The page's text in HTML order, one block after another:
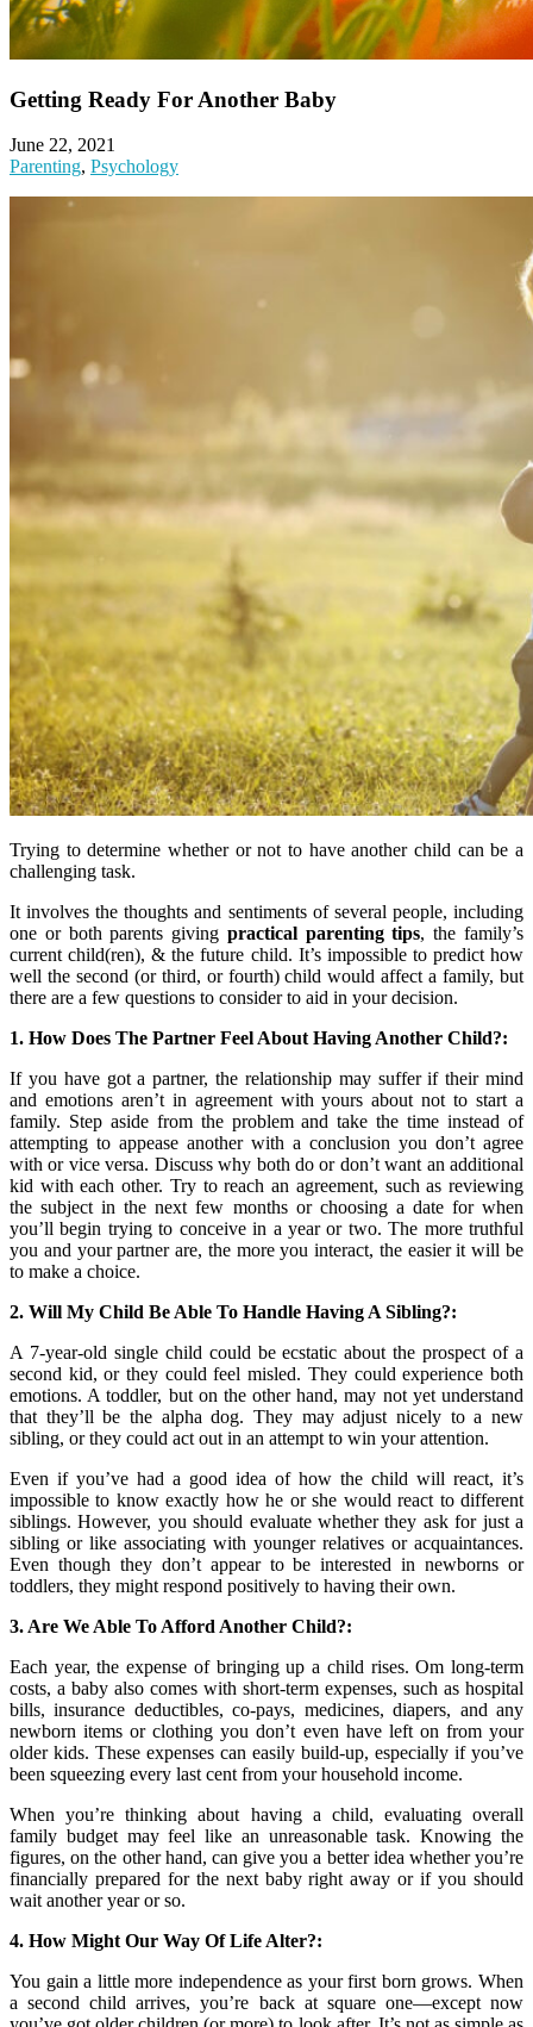
Getting Ready For Another Baby
June 22, 2021
Parenting, Psychology
Trying to determine whether or not to have another child can be a
challenging task.
It involves the thoughts and sentiments of several people, including
one or both parents giving practical parenting tips, the family’s
current child(ren), & the future child. It’s impossible to predict how
well the second (or third, or fourth) child would affect a family, but
there are a few questions to consider to aid in your decision.
1. How Does The Partner Feel About Having Another Child?:
If you have got a partner, the relationship may suffer if their mind
and emotions aren’t in agreement with yours about not to start a
family. Step aside from the problem and take the time instead of
attempting to appease another with a conclusion you don’t agree
with or vice versa. Discuss why both do or don’t want an additional
kid with each other. Try to reach an agreement, such as reviewing
the subject in the next few months or choosing a date for when
you’ll begin trying to conceive in a year or two. The more truthful
you and your partner are, the more you interact, the easier it will be
to make a choice.
2. Will My Child Be Able To Handle Having A Sibling?:
A 7-year-old single child could be ecstatic about the prospect of a
second kid, or they could feel misled. They could experience both
emotions. A toddler, but on the other hand, may not yet understand
that they’ll be the alpha dog. They may adjust nicely to a new
sibling, or they could act out in an attempt to win your attention.
Even if you’ve had a good idea of how the child will react, it’s
impossible to know exactly how he or she would react to different
siblings. However, you should evaluate whether they ask for just a
sibling or like associating with younger relatives or acquaintances.
Even though they don’t appear to be interested in newborns or
toddlers, they might respond positively to having their own.
3. Are We Able To Afford Another Child?:
Each year, the expense of bringing up a child rises. Om long-term
costs, a baby also comes with short-term expenses, such as hospital
bills, insurance deductibles, co-pays, medicines, diapers, and any
newborn items or clothing you don’t even have left on from your
older kids. These expenses can easily build-up, especially if you’ve
been squeezing every last cent from your household income.
When you’re thinking about having a child, evaluating overall
family budget may feel like an unreasonable task. Knowing the
figures, on the other hand, can give you a better idea whether you’re
financially prepared for the next baby right away or if you should
wait another year or so.
4. How Might Our Way Of Life Alter?:
You gain a little more independence as your first born grows. When
a second child arrives, you’re back at square one—except now